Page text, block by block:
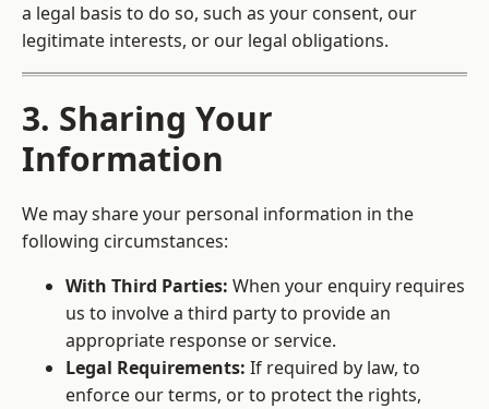
a legal basis to do so, such as your consent, our
legitimate interests, or our legal obligations.
3. Sharing Your
Information
We may share your personal information in the
following circumstances:
With Third Parties: When your enquiry requires
us to involve a third party to provide an
appropriate response or service.
Legal Requirements: If required by law, to
enforce our terms, or to protect the rights,